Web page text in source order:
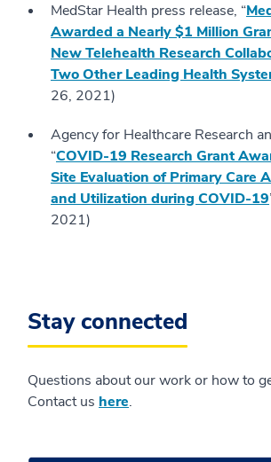
MedStar Health press release, “
Awarded a Nearly $1 Million
New Telehealth Research
Two Other Leading Health
26, 2021)
Agency for Healthcare Research
“COVID-19 Research Grant
Site Evaluation of Primary Care
and Utilization during COVID-19
2021)
Stay connected
Questions about our work or how to
Contact us here.